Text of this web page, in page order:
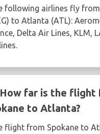
following airlines fly
to Atlanta (ATL):
Delta Air Lines, KLM,
How far is the flight
to Atlanta?
flight from Spokane to